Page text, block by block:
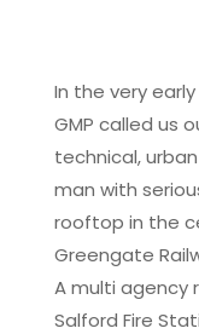
In the very
GMP called us
technical,
man with
rooftop in the
Greengate
A multi agency
Salford Fire